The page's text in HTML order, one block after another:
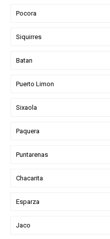
Pocora
Siquirres
Batan
Puerto Limon
Sixaola
Paquera
Puntarenas
Chacarita
Esparza
Jaco